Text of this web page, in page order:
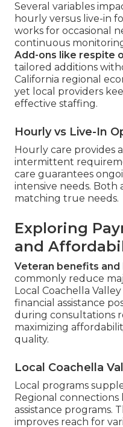
Several variables
hourly versus live-in
works for occasional
continuous
Add-ons like respite
tailored additions
California regional
yet local providers
effective staffing.
Hourly vs Live-In
Hourly care provides
intermittent
care guarantees
intensive needs. Both
matching true needs.
Exploring
and
Veteran benefits
commonly reduce
Local Coachella
financial assistance
during consultations
maximizing
quality.
Local Coachella
Local programs
Regional
assistance programs.
improves reach for